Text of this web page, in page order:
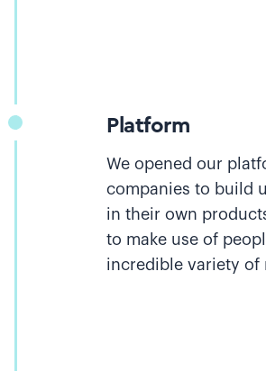
Platform
We opened our
companies to build
in their own
to make use of
incredible variety of